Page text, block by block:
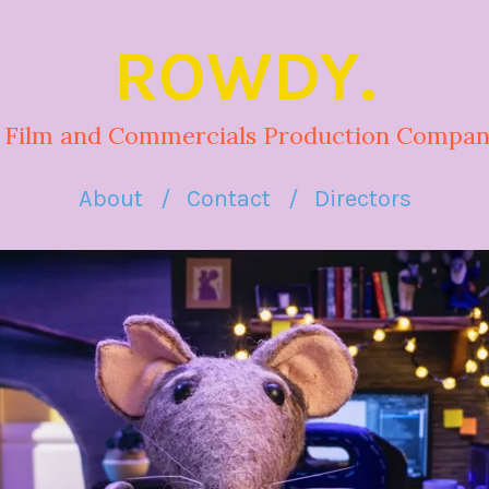
ROWDY.
Film and Commercials Production
About Contact Directors